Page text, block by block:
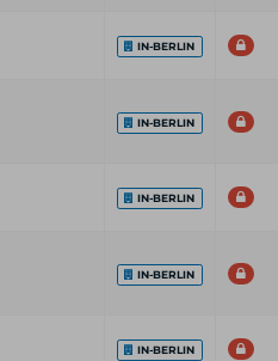
IN-BERLIN
IN-BERLIN
IN-BERLIN
IN-BERLIN
IN-BERLIN